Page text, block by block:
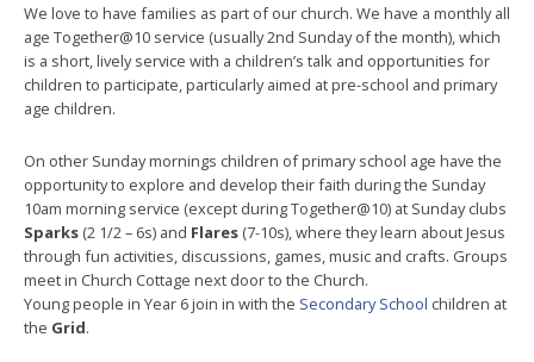
We love to have families as part of our church. We have a monthly all
age Together@10 service (usually 2nd Sunday of the month), which
is a short, lively service with a children’s talk and opportunities for
children to participate, particularly aimed at pre-school and primary
age children.
On other Sunday mornings children of primary school age have the
opportunity to explore and develop their faith during the Sunday
10am morning service (except during Together@10) at Sunday clubs
Sparks (2 1/2 – 6s) and Flares (7-10s), where they learn about Jesus
through fun activities, discussions, games, music and crafts. Groups
meet in Church Cottage next door to the Church.
Young people in Year 6 join in with the Secondary School children at
the Grid.